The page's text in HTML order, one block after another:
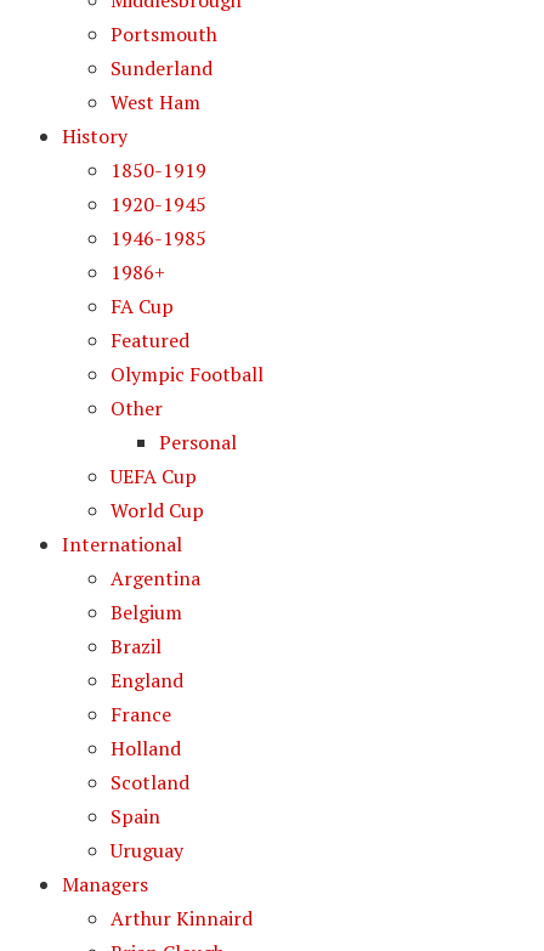
Portsmouth
Sunderland
West Ham
History
1850-1919
1920-1945
1946-1985
1986+
FA Cup
Featured
Olympic Football
Other
Personal
UEFA Cup
World Cup
International
Argentina
Belgium
Brazil
England
France
Holland
Scotland
Spain
Uruguay
Managers
Arthur Kinnaird